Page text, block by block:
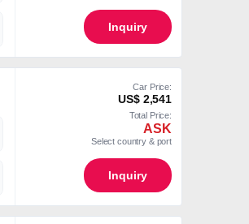
Inquiry
Car Price:
US$ 2,541
Total Price:
ASK
Select country & port
Inquiry